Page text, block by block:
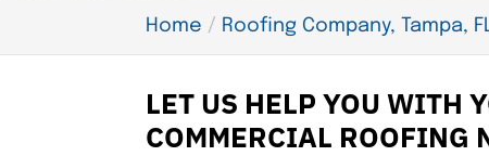
Home Roofing Company, Tampa,
LET US HELP YOU WITH
COMMERCIAL ROOFING